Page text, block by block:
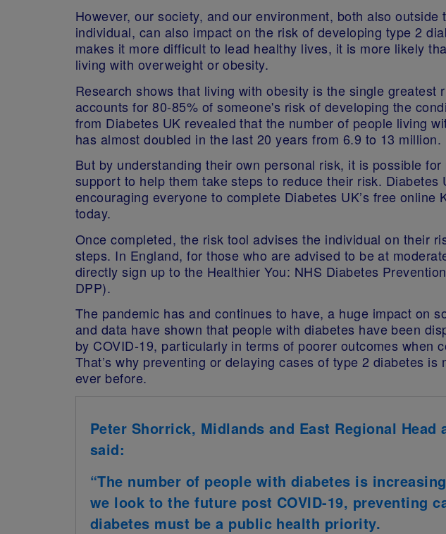
However, our society, and our environment, both also outside
individual, can also impact on the risk of developing type 2
makes it more difficult to lead healthy lives, it is more likely
living with overweight or obesity.
Research shows that living with obesity is the single greatest
accounts for 80-85% of someone's risk of developing the
from Diabetes UK revealed that the number of people living
has almost doubled in the last 20 years from 6.9 to 13 million.
But by understanding their own personal risk, it is possible for
support to help them take steps to reduce their risk. Diabetes
encouraging everyone to complete Diabetes UK’s free online
today.
Once completed, the risk tool advises the individual on their
steps. In England, for those who are advised to be at
directly sign up to the Healthier You: NHS Diabetes
DPP).
The pandemic has and continues to have, a huge impact on
and data have shown that people with diabetes have been
by COVID-19, particularly in terms of poorer outcomes when
That’s why preventing or delaying cases of type 2 diabetes is
ever before.
Peter Shorrick, Midlands and East Regional Head
said:
“The number of people with diabetes is
we look to the future post COVID-19, preventing
diabetes must be a public health priority.